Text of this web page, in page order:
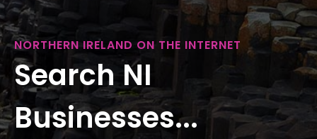
NORTHERN IRELAND ON THE INTERNET
Search NI
Businesses...